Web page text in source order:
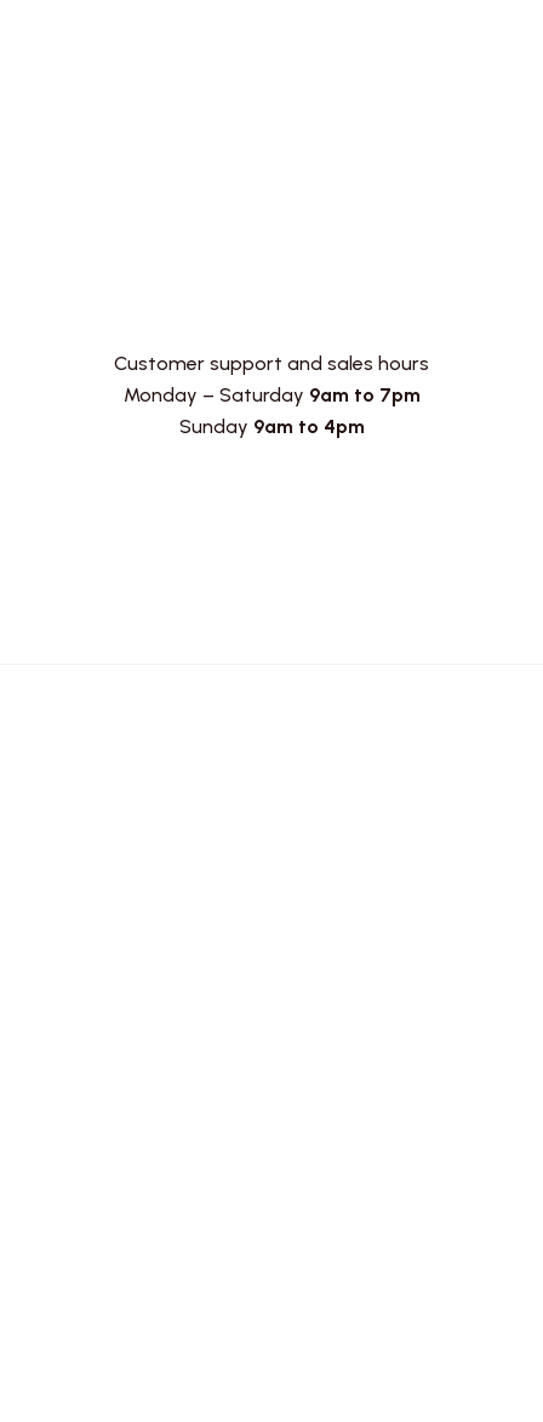
Customer support and sales hours
Monday – Saturday 9am to 7pm
Sunday 9am to 4pm